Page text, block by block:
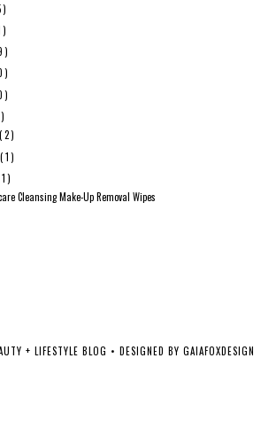
)
)
)
)
)
( 2 )
( 1 )
)
Cleansing Make-Up Removal Wipes
+ LIFESTYLE BLOG • DESIGNED BY GAIAFOXDESIGN